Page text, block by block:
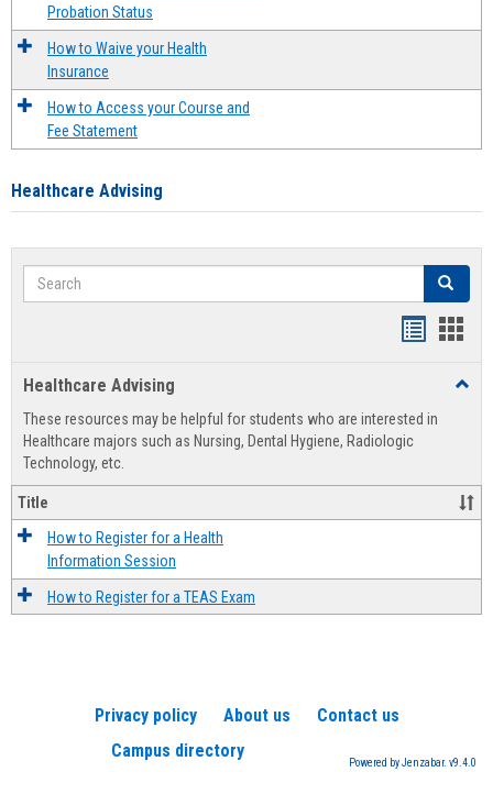
Probation Status
How to Waive your Health
Insurance
How to Access your Course and
Fee Statement
Healthcare Advising
Search Search
view
Healthcare Advising
These resources may be helpful for students who are interested in
Healthcare majors such as Nursing, Dental Hygiene, Radiologic
Technology, etc.
Title
How to Register for a Health
Information Session
How to Register for a TEAS Exam
Privacy policy About us
Contact us
Campus directory
Powered by Jenzabar. v9.4.0